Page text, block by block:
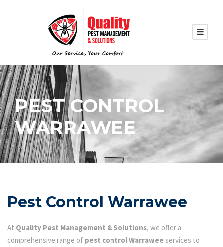
PEST CONTROL
WARRAWEE
Pest Control Warrawee
At Quality Pest Management & Solutions, we offer a
comprehensive range of pest control Warrawee services to